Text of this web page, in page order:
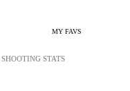
MY FAVS
SHOOTING STATS